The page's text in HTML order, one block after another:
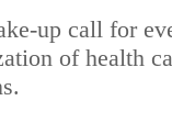
up call for
of health